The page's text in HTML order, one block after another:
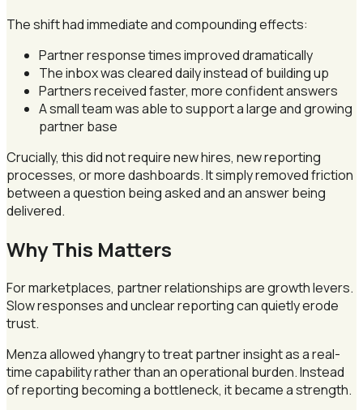
The shift had immediate and compounding effects:
Partner response times improved dramatically
The inbox was cleared daily instead of building up
Partners received faster, more confident answers
A small team was able to support a large and growing
partner base
Crucially, this did not require new hires, new reporting
processes, or more dashboards. It simply removed friction
between a question being asked and an answer being
delivered.
Why This Matters
For marketplaces, partner relationships are growth levers.
Slow responses and unclear reporting can quietly erode
trust.
Menza allowed yhangry to treat partner insight as a real-
time capability rather than an operational burden. Instead
of reporting becoming a bottleneck, it became a strength.